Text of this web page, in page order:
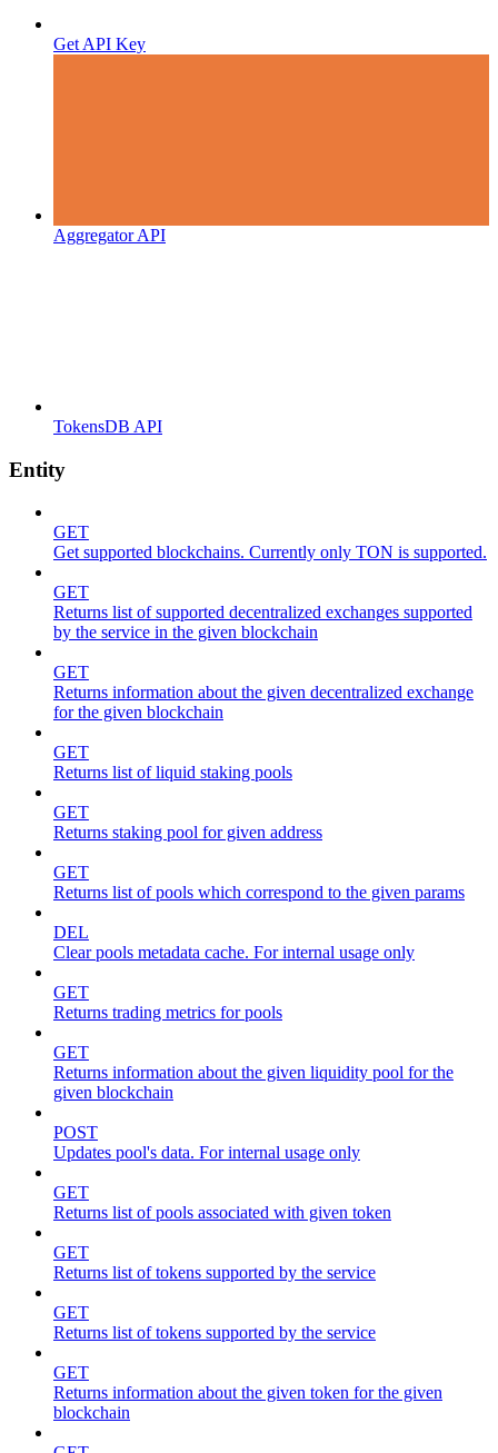
Get API Key
Aggregator API
TokensDB API
Entity
GET
Get supported blockchains. Currently only TON is supported.
GET
Returns list of supported decentralized exchanges supported
by the service in the given blockchain
GET
Returns information about the given decentralized exchange
for the given blockchain
GET
Returns list of liquid staking pools
GET
Returns staking pool for given address
GET
Returns list of pools which correspond to the given params
DEL
Clear pools metadata cache. For internal usage only
GET
Returns trading metrics for pools
GET
Returns information about the given liquidity pool for the
given blockchain
POST
Updates pool's data. For internal usage only
GET
Returns list of pools associated with given token
GET
Returns list of tokens supported by the service
GET
Returns list of tokens supported by the service
GET
Returns information about the given token for the given
blockchain